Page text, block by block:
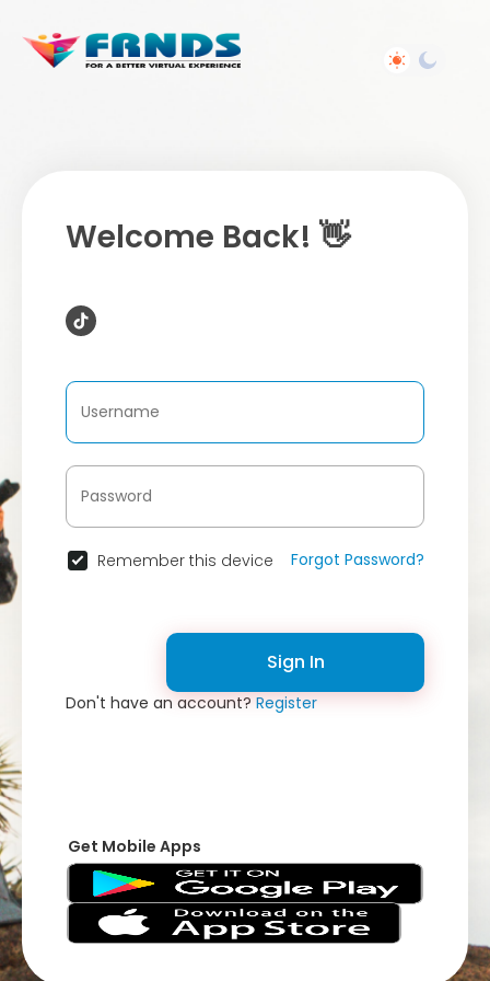
Welcome Back! 👋
Remember this device Forgot Password?
Sign In
Don't have an account?Register
Get Mobile Apps